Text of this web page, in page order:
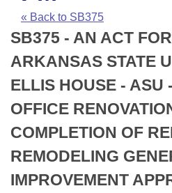
Bills in House Committees
Bills in Senate Committees
Bills in Joint Committees
Meetings Of The Whole/
Recent Activities
Recently Filed
Personalized Bill Tracking
Bills Returned from
Bill Conflicts Report
House
Senate
House Budget
Senate Budget
House Roll Call
Arkansas Code and
Uncodified Historic
Budget
Search Center
« Back to SB375
SB375 - AN ACT
ARKANSAS STATE
ELLIS HOUSE - ASU
OFFICE
COMPLETION OF
REMODELING
IMPROVEMENT